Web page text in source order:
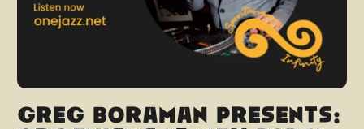
Greg Boraman presents: